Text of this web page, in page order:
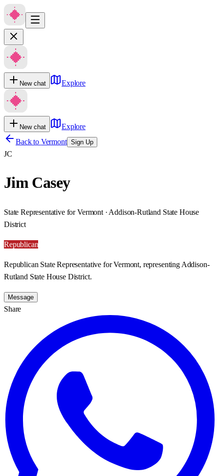
New chat Explore
New chat
Explore
Back to Vermont Sign Up
JC
Jim Casey
State Representative for Vermont · Addison-Rutland State House
District
Republican
Republican State Representative for Vermont, representing Addison-
Rutland State House District.
Message
Share